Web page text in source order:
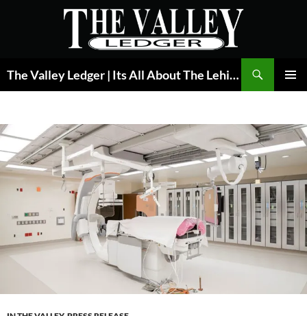
The Valley Ledger | Its All About The Lehigh Valley